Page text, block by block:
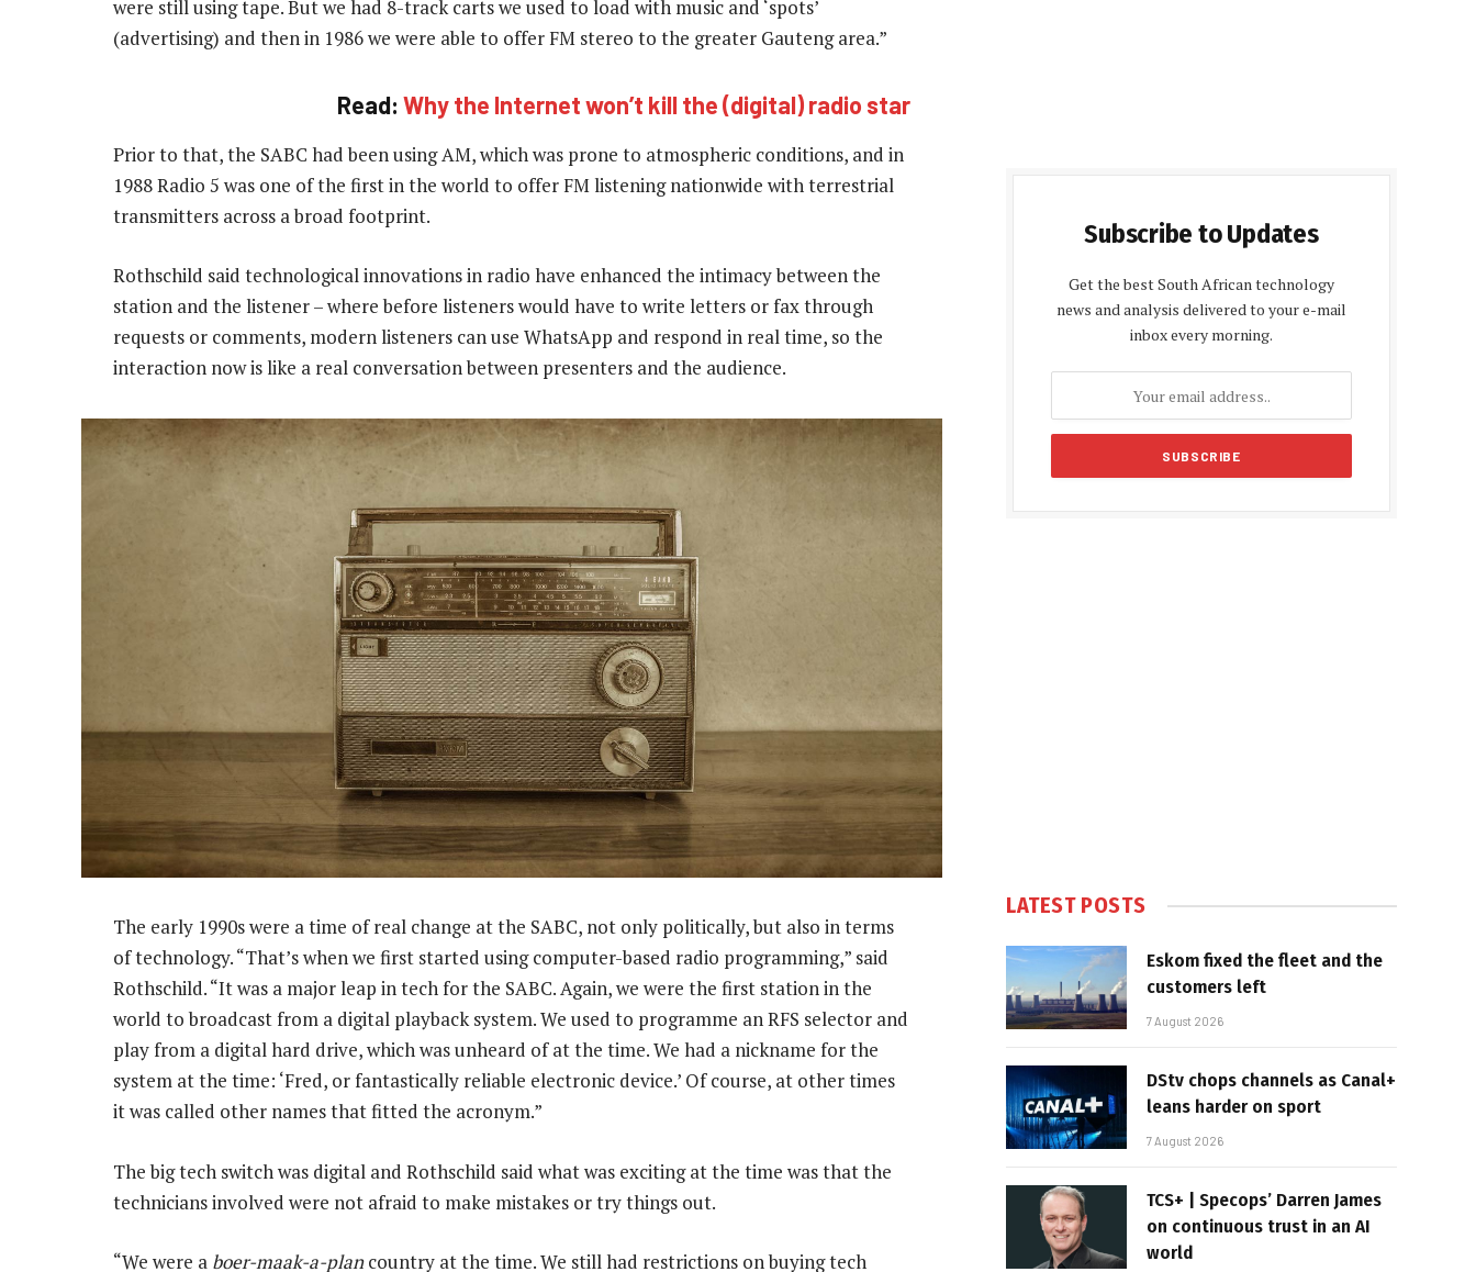
were still using tape. But we had 8-track carts we used to load with music and ‘spots’
(advertising) and then in 1986 we were able to offer FM stereo to the greater Gauteng area.”
Read: Why the Internet won’t kill the (digital) radio star
Prior to that, the SABC had been using AM, which was prone to atmospheric conditions, and in
1988 Radio 5 was one of the first in the world to offer FM listening nationwide with terrestrial
transmitters across a broad footprint.
Rothschild said technological innovations in radio have enhanced the intimacy between the
station and the listener – where before listeners would have to write letters or fax through
requests or comments, modern listeners can use WhatsApp and respond in real time, so the
interaction now is like a real conversation between presenters and the audience.
The early 1990s were a time of real change at the SABC, not only politically, but also in terms
of technology. “That’s when we first started using computer-based radio programming,” said
Rothschild. “It was a major leap in tech for the SABC. Again, we were the first station in the
world to broadcast from a digital playback system. We used to programme an RFS selector and
play from a digital hard drive, which was unheard of at the time. We had a nickname for the
system at the time: ‘Fred, or fantastically reliable electronic device.’ Of course, at other times
it was called other names that fitted the acronym.”
The big tech switch was digital and Rothschild said what was exciting at the time was that the
technicians involved were not afraid to make mistakes or try things out.
“We were a boer-maak-a-plancountry at the time. We still had restrictions on buying tech
Subscribe to Updates
Get the best South African technology
news and analysis delivered to your e-mail
inbox every morning.
LATEST POSTS
Eskom fixed the fleet and the
customers left
7 August 2026
DStv chops channels as Canal+
leans harder on sport
7 August 2026
TCS+ | Specops’ Darren James
on continuous trust in an AI
world